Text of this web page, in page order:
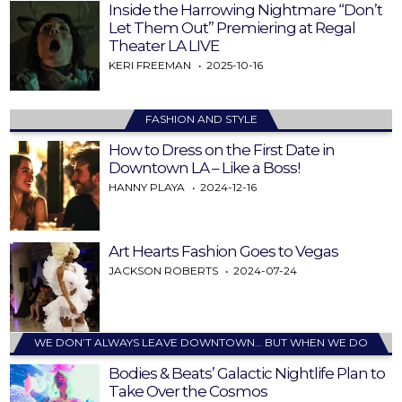
Inside the Harrowing Nightmare “Don’t
Let Them Out” Premiering at Regal
Theater LA LIVE
KERI FREEMAN 2025-10-16
FASHION AND STYLE
How to Dress on the First Date in
Downtown LA – Like a Boss!
HANNY PLAYA 2024-12-16
Art Hearts Fashion Goes to Vegas
JACKSON ROBERTS 2024-07-24
WE DON’T ALWAYS LEAVE DOWNTOWN… BUT WHEN WE DO
Bodies & Beats’ Galactic Nightlife Plan to
Take Over the Cosmos